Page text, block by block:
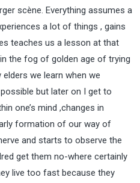
scène. Everything assumes a
a lot of things , gains
teaches us a lesson at that
the fog of golden age of trying
we learn when we
but later on I get to
one’s mind ,changes in
formation of our way of
and starts to observe the
get them no-where certainly
live too fast because they